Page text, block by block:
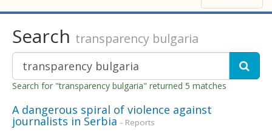
Search transparency bulgaria
Search for "transparency bulgaria" returned 5 matches
A dangerous spiral of violence against
journalists in Serbia - Reports